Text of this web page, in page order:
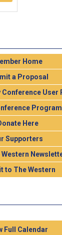
Home
a Proposal
Conference User
Program
Here
Supporters
Western
to The Western
Full Calendar